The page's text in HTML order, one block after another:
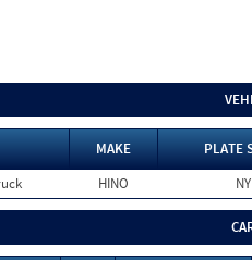
MAKE
PLATE
HINO NY